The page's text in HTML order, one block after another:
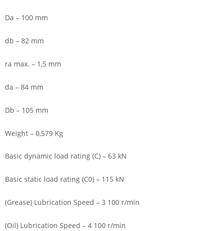
Da – 100 mm
db – 82 mm
ra max. – 1,5 mm
da – 84 mm
Db – 105 mm
Weight – 0,579 Kg
Basic dynamic load rating (C) – 63 kN
Basic static load rating (C0) – 115 kN
(Grease) Lubrication Speed – 3 100 r/min
(Oil) Lubrication Speed – 4 100 r/min